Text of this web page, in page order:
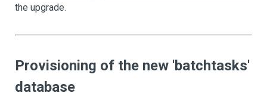
the upgrade.
Provisioning of the new 'batchtasks'
database